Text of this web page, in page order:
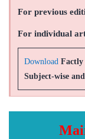
For previous
For individual
Download Factly
Subject-wise